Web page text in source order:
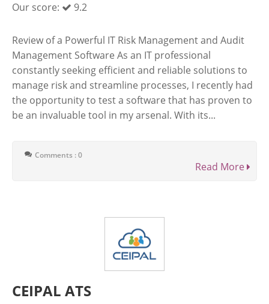
Our score: 9.2
Review of a Powerful IT Risk Management and Audit
Management Software As an IT professional
constantly seeking efficient and reliable solutions to
manage risk and streamline processes, I recently had
the opportunity to test a software that has proven to
be an invaluable tool in my arsenal. With its...
Comments : 0
Read More
CEIPAL ATS